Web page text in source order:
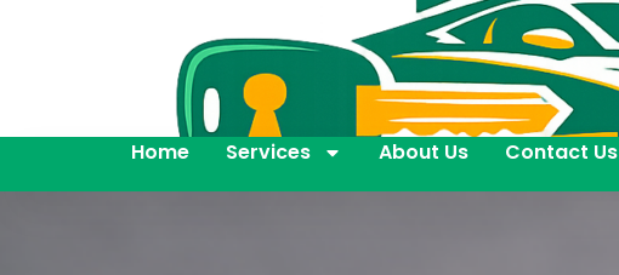
Home Services About Us Contact Us